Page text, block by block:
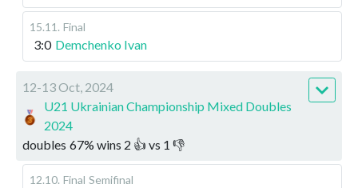
15.11 . Final
3:0 Demchenko Ivan
12-13 Oct, 2024
U21 Ukrainian Championship Mixed Doubles
2024
doubles 67% wins 2 👍 vs 1 👎
12.10. Final Semifinal